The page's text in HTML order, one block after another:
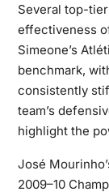
Several top-
effectiveness
Simeone’s
benchmark,
consistently
team’s
highlight the
José
2009–10